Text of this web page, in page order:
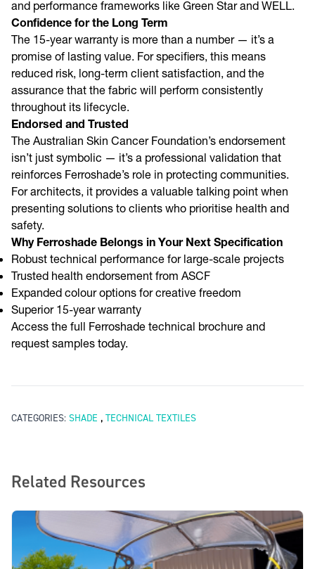
and performance frameworks like Green Star and WELL.
Confidence for the Long Term
The 15-year warranty is more than a number — it’s a
promise of lasting value. For specifiers, this means
reduced risk, long-term client satisfaction, and the
assurance that the fabric will perform consistently
throughout its lifecycle.
Endorsed and Trusted
The Australian Skin Cancer Foundation’s endorsement
isn’t just symbolic — it’s a professional validation that
reinforces Ferroshade’s role in protecting communities.
For architects, it provides a valuable talking point when
presenting solutions to clients who prioritise health and
safety.
Why Ferroshade Belongs in Your Next Specification
Robust technical performance for large-scale projects
Trusted health endorsement from ASCF
Expanded colour options for creative freedom
Superior 15-year warranty
Access the full Ferroshade technical brochure and
request samples today.
CATEGORIES: SHADE , TECHNICAL TEXTILES
Related Resources